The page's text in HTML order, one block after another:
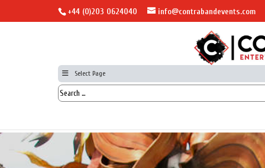
+44 (0)203 0624040 info@contrabandevents.com
Select Page